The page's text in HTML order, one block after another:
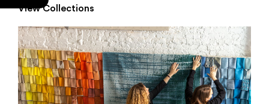
View Collections